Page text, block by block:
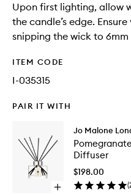
Upon first lighting, allow
the candle’s edge.
snipping the wick to
ITEM CODE
I-035315
PAIR IT WITH
Open
Jo Malone
Diffuser
$198.00
(